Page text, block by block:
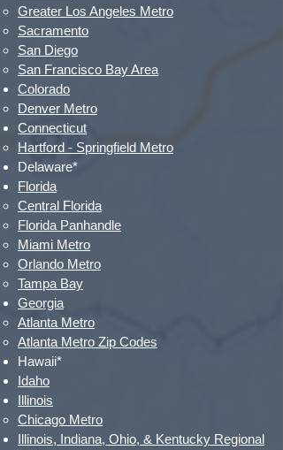
Greater Los Angeles Metro​
Sacramento
San Diego
San Francisco Bay Area
Colorado
Denver Metro​
Connecticut
Hartford - Springfield Metro​
Delaware*
Florida
Central Florida
Florida Panhandle​
Miami Metro
Orlando Metro
Tampa Bay
Georgia
Atlanta Metro
Atlanta Metro Zip Codes
Hawaii*
Idaho
Illinois
Chicago Metro​
Illinois, Indiana, Ohio, & Kentucky Regional